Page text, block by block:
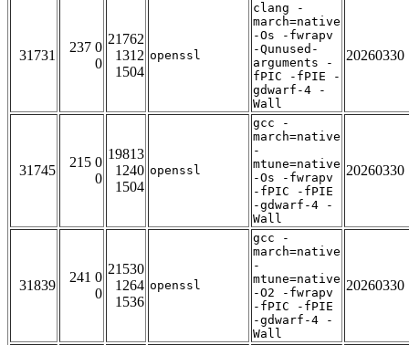
31731
237 0
0
21762
1312
1504
openssl
clang -
march=native
-Os -fwrapv
-Qunused-
arguments -
fPIC -fPIE -
gdwarf-4 -
Wall
20260330
31745
215 0
0
19813
1240
1504
openssl
gcc -
march=native
-
mtune=native
-Os -fwrapv
-fPIC -fPIE
-gdwarf-4 -
Wall
20260330
31839
241 0
0
21530
1264
1536
openssl
gcc -
march=native
-
mtune=native
-O2 -fwrapv
-fPIC -fPIE
-gdwarf-4 -
Wall
20260330